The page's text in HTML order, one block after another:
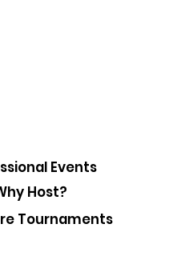
Events
Host?
Tournaments